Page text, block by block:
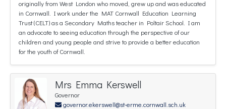
originally from West London who moved, grew up and was educated
in Cornwall. I work under the MAT Cornwall Education Learning
Trust (CELT) as a Secondary Maths teacher in Poltair School. I am
an advocate to seeing education through the perspective of our
children and young people and strive to provide a better education
for the youth of Cornwall.
Mrs Emma Kerswell
Governor
governor.ekerswell@st-erme.cornwall.sch.uk